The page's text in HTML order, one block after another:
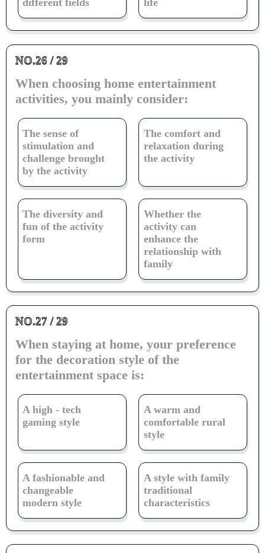
different fields life
NO.26 / 29
When choosing home entertainment
activities, you mainly consider:
The sense of
stimulation and
challenge brought
by the activity
The comfort and
relaxation during
the activity
The diversity and
fun of the activity
form
Whether the
activity can
enhance the
relationship with
family
NO.27 / 29
When staying at home, your preference
for the decoration style of the
entertainment space is:
A high - tech
gaming style
A warm and
comfortable rural
style
A fashionable and
changeable
modern style
A style with family
traditional
characteristics